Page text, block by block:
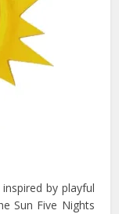
by playful
Sun Five Nights